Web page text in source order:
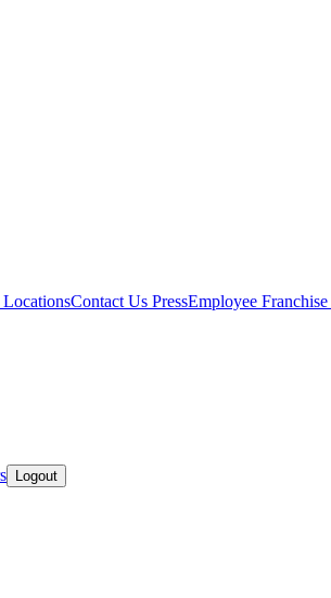
LocationsContact Us PressEmployee Franchise
Logout